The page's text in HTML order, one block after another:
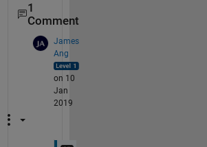
1
Comment
James
Ang
on 10
Jan
2019